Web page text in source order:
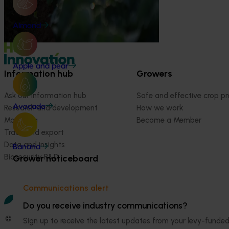
Almond
Apple and pear
Avocado
Banana
Grower noticeboard
Communications alert
Do you receive industry communications?
Sign up to receive the latest updates from your levy-
Information hub
Ask our information hub
Research and development
Marketing
Trade and export
Data and insights
Biosecurity R&D
Growers
Safe and effective crop
How we work
Become a Member
© 2026 Horticulture Innovation Australia Limited.